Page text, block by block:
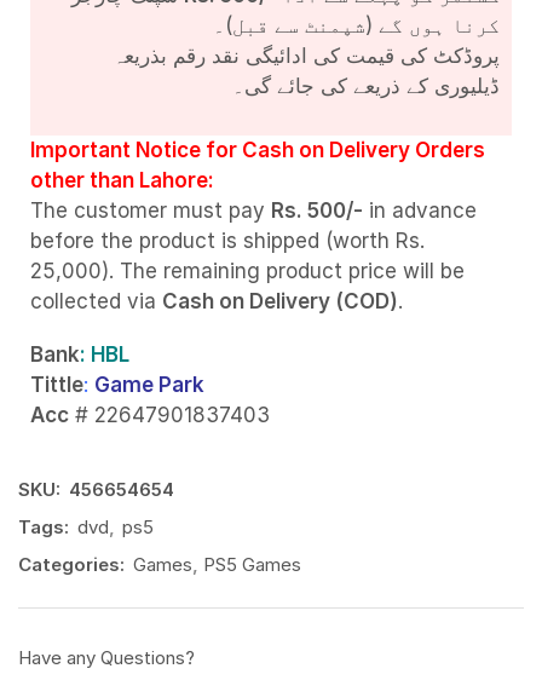
کرنا ہوں گے (شپمنٹ سے قبل)۔
پروڈکٹ کی قیمت کی ادائیگی نقد رقم بذریعہ
ڈیلیوری کے ذریعے کی جائے گی۔
Important Notice for Cash on Delivery Orders
other than Lahore:
The customer must pay Rs. 500/- in advance
before the product is shipped (worth Rs.
25,000). The remaining product price will be
collected via Cash on Delivery (COD).
Bank: HBL
Tittle: Game Park
Acc # 22647901837403
SKU: 456654654
Tags: dvd, ps5
Categories: Games, PS5 Games
Have any Questions?